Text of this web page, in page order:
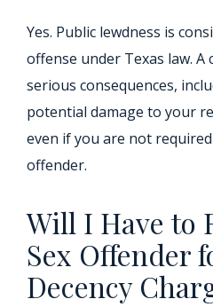
Yes. Public lewdness is
offense under Texas law.
serious consequences,
potential damage to your
even if you are not
offender.
Will I Have to
Sex Offender
Decency